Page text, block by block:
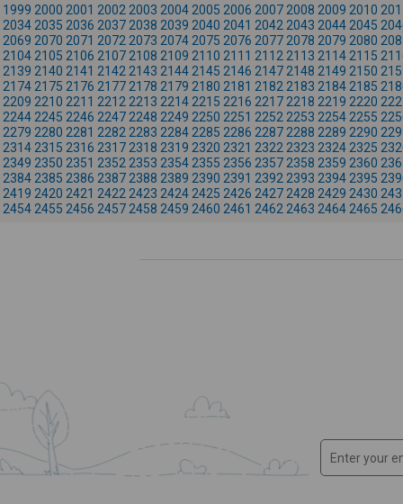
1999 2000 2001 2002 2003 2004 2005 2006 2007 2008 2009 2010
2034 2035 2036 2037 2038 2039 2040 2041 2042 2043 2044 2045
2069 2070 2071 2072 2073 2074 2075 2076 2077 2078 2079 2080
2104 2105 2106 2107 2108 2109 2110 2111 2112 2113 2114 2115
2139 2140 2141 2142 2143 2144 2145 2146 2147 2148 2149 2150
2174 2175 2176 2177 2178 2179 2180 2181 2182 2183 2184 2185
2209 2210 2211 2212 2213 2214 2215 2216 2217 2218 2219 2220
2244 2245 2246 2247 2248 2249 2250 2251 2252 2253 2254 2255
2279 2280 2281 2282 2283 2284 2285 2286 2287 2288 2289 2290
2314 2315 2316 2317 2318 2319 2320 2321 2322 2323 2324 2325
2349 2350 2351 2352 2353 2354 2355 2356 2357 2358 2359 2360
2384 2385 2386 2387 2388 2389 2390 2391 2392 2393 2394 2395
2419 2420 2421 2422 2423 2424 2425 2426 2427 2428 2429 2430
2454 2455 2456 2457 2458 2459 2460 2461 2462 2463 2464 2465